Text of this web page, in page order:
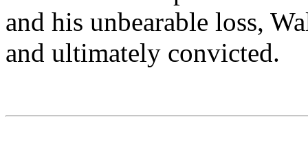
and his unbearable loss,
and ultimately convicted.